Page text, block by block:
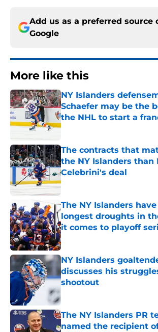
Add us as a preferred source
Google
More like this
NY Islanders
Schaefer may be the
the NHL to start a
Published by on Invalid Date
The contracts that
the NY Islanders than
Celebrini's deal
Published by on Invalid Date
The NY Islanders
longest droughts in
it comes to playoff
Published by on Invalid Date
NY Islanders
discusses his
shootout
The NY Islanders PR
named the recipient